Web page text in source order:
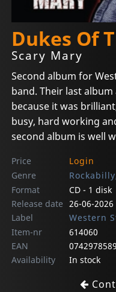
Dukes Of
Scary Mary
Second album for
band. Their last
because it was
busy, hard working
second album is well
Price
Login
Genre
Format
CD - 1 disk
Release date 26-06-2026
Label
Western
Item-nr
614060
EAN
Availability
In stock